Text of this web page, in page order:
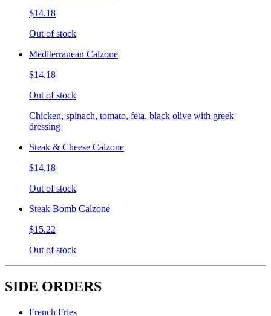
$14.18
Out of stock
Mediterranean Calzone
$14.18
Out of stock
Chicken, spinach, tomato, feta, black olive with greek
dressing
Steak & Cheese Calzone
$14.18
Out of stock
Steak Bomb Calzone
$15.22
Out of stock
SIDE ORDERS
French Fries